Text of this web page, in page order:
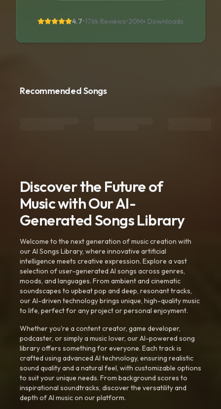
4.7•176k Reviews•20M+ Downloads
Recommended Songs
Discover the Future of
Music with Our AI-
Generated Songs Library
Welcome to the next generation of music creation with
our AI Songs Library, where innovative artificial
intelligence meets creative expression. Explore a vast
selection of user-generated AI songs across genres,
moods, and languages. From ambient and cinematic
soundscapes to upbeat pop and deep, resonant tracks,
our AI-driven technology brings unique, high-quality music
to life, perfect for any project or personal enjoyment.
Whether you're a content creator, game developer,
podcaster, or simply a music lover, our AI-powered song
library offers something for everyone. Each track is
crafted using advanced AI technology, ensuring realistic
sound quality and a natural feel, with customizable options
to suit your unique needs. From background scores to
inspirational soundtracks, discover the versatility and
depth of AI music on our platform.